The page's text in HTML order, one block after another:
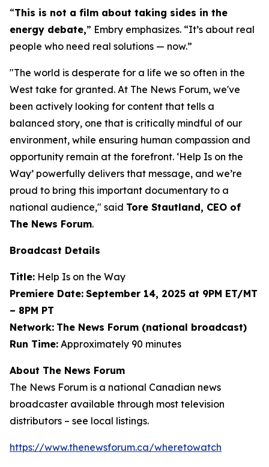
“This is not a film about taking sides in the
energy debate,” Embry emphasizes. “It’s about real
people who need real solutions — now.”
"The world is desperate for a life we so often in the
West take for granted. At The News Forum, we've
been actively looking for content that tells a
balanced story, one that is critically mindful of our
environment, while ensuring human compassion and
opportunity remain at the forefront. ‘Help Is on the
Way’ powerfully delivers that message, and we’re
proud to bring this important documentary to a
national audience," said Tore Stautland, CEO of
The News Forum.
Broadcast Details
Title: Help Is on the Way
Premiere Date: September 14, 2025 at 9PM ET/MT
– 8PM PT
Network: The News Forum (national broadcast)
Run Time: Approximately 90 minutes
About The News Forum
The News Forum is a national Canadian news
broadcaster available through most television
distributors – see local listings.
https://www.thenewsforum.ca/wheretowatch